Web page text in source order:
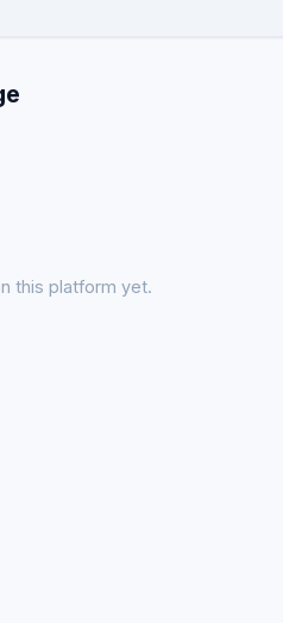
this platform yet.